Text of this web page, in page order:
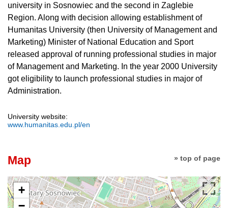
university in Sosnowiec and the second in Zaglebie
Region. Along with decision allowing establishment of
Humanitas University (then University of Management and
Marketing) Minister of National Education and Sport
released approval of running professional studies in major
of Management and Marketing. In the year 2000 University
got eligibility to launch professional studies in major of
Administration.
University website:
www.humanitas.edu.pl/en
» top of page
Map
+